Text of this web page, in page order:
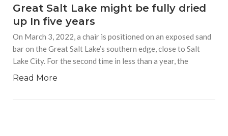
Great Salt Lake might be fully dried
up In five years
On March 3, 2022, a chair is positioned on an exposed sand
bar on the Great Salt Lake’s southern edge, close to Salt
Lake City. For the second time in less than a year, the
Read More